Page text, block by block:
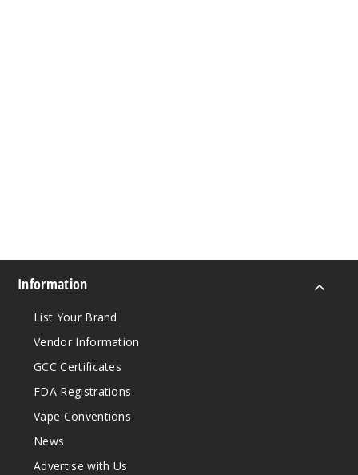
Information
List Your Brand
Vendor Information
GCC Certificates
FDA Registrations
Vape Conventions
News
Advertise with Us